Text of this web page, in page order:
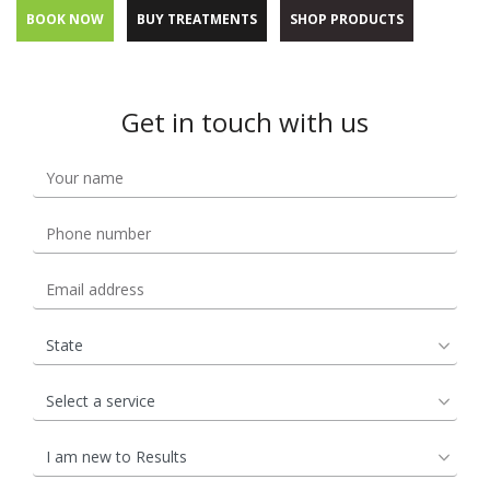
BOOK NOW BUY TREATMENTS SHOP PRODUCTS
Get in touch with us